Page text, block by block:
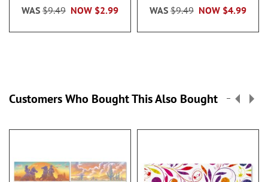
NOW $2.99
WAS $9.49
NOW $4.99
WAS $9.49
Customers Who Bought This Also Bought